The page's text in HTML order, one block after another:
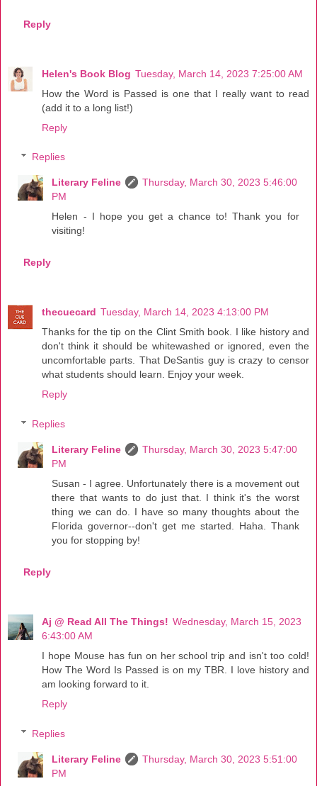
Reply
Helen's Book Blog Tuesday, March 14, 2023 7:25:00 AM
How the Word is Passed is one that I really want to read
(add it to a long list!)
Reply
Replies
Literary Feline
Thursday, March 30, 2023 5:46:00
PM
Helen - I hope you get a chance to! Thank you for
visiting!
Reply
thecuecard Tuesday, March 14, 2023 4:13:00 PM
Thanks for the tip on the Clint Smith book. I like history and
don't think it should be whitewashed or ignored, even the
uncomfortable parts. That DeSantis guy is crazy to censor
what students should learn. Enjoy your week.
Reply
Replies
Literary Feline
Thursday, March 30, 2023 5:47:00
PM
Susan - I agree. Unfortunately there is a movement out
there that wants to do just that. I think it's the worst
thing we can do. I have so many thoughts about the
Florida governor--don't get me started. Haha. Thank
you for stopping by!
Reply
Aj @ Read All The Things! Wednesday, March 15, 2023
6:43:00 AM
I hope Mouse has fun on her school trip and isn't too cold!
How The Word Is Passed is on my TBR. I love history and
am looking forward to it.
Reply
Replies
Literary Feline
Thursday, March 30, 2023 5:51:00
PM